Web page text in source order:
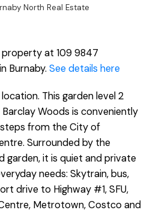
North Real Estate
property at 109 9847
Burnaby. See details here
This garden level 2
Barclay Woods is conveniently
from the City of
Surrounded by the
garden, it is quiet and private
needs: Skytrain, bus,
drive to Highway #1, SFU,
Metrotown, Costco and